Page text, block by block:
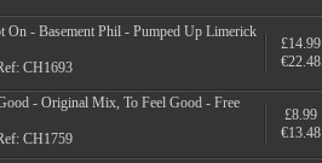
On - Basement Phil - Pumped Up Limerick
CH1693
£14.99
€22.48
- Original Mix, To Feel Good - Free
CH1759
£8.99
€13.48